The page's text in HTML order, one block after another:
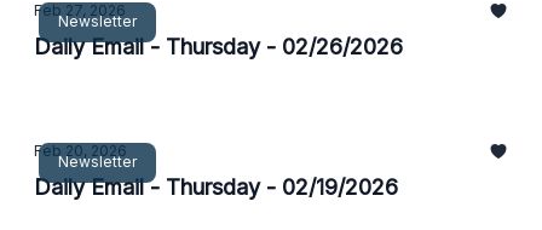
Newsletter
Feb 27, 2026
Daily Email - Thursday - 02/26/2026
Newsletter
Feb 20, 2026
Daily Email - Thursday - 02/19/2026